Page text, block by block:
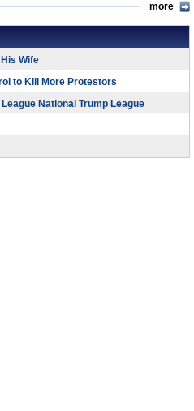
more
Wife
to Kill More Protestors
National Trump League